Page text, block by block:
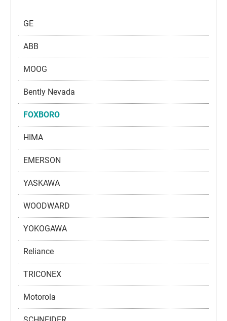
GE
ABB
MOOG
Bently Nevada
FOXBORO
HIMA
EMERSON
YASKAWA
WOODWARD
YOKOGAWA
Reliance
TRICONEX
Motorola